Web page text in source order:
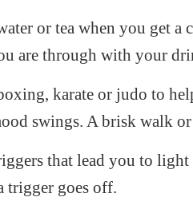
or tea when you get
are through with your
karate or judo to
swings. A brisk walk
that lead you to
trigger goes off.